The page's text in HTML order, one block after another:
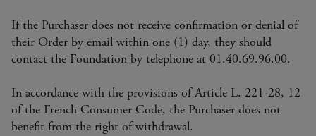
If the Purchaser does not receive confirmation or denial of
their Order by email within one (1) day, they should
contact the Foundation by telephone at 01.40.69.96.00.
In accordance with the provisions of Article L. 221-28, 12
of the French Consumer Code, the Purchaser does not
benefit from the right of withdrawal.